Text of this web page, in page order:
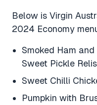
Below is Virgin
2024 Economy
Smoked Ham
Sweet Pickle
Sweet Chilli
Pumpkin with